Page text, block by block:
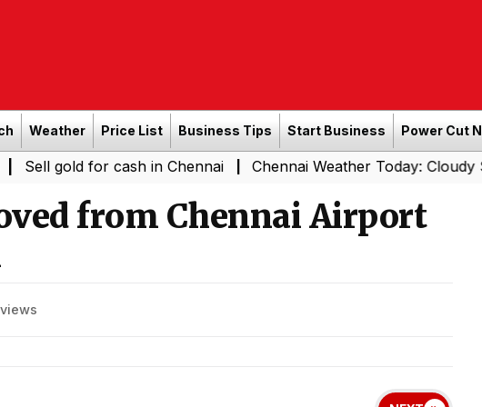
Weather Price List Business Tips Start Business Power Cut
for cash in Chennai | Chennai Weather Today: Cloudy Skies with
from Chennai Airport